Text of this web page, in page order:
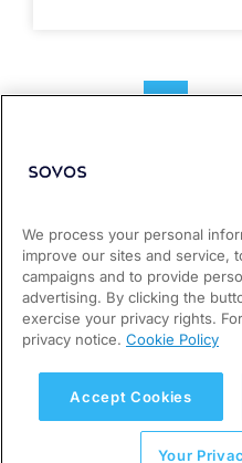
1 2
We process your personal
improve our sites and service,
campaigns and to provide
advertising. By clicking the
exercise your privacy rights.
privacy notice. Cookie Policy
Accept Cookies
Your